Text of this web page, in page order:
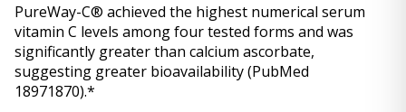
PureWay-C® achieved the highest numerical serum
vitamin C levels among four tested forms and was
significantly greater than calcium ascorbate,
suggesting greater bioavailability (PubMed
18971870).*